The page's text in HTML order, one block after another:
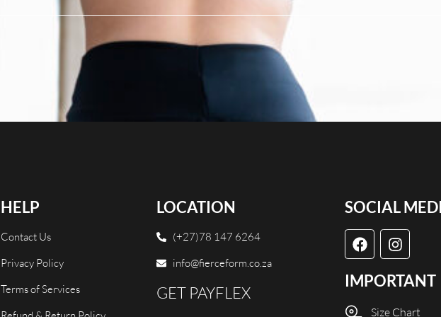
HELP
Contact Us
Privacy Policy
Terms of Services
LOCATION
(+27)78 147 6264
info@fierceform.co.za
GET PAYFLEX
SOCIAL
IMPORTANT
Size Chart